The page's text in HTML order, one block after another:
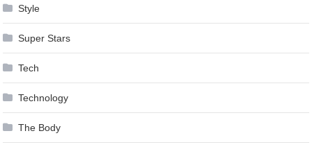
Style
Super Stars
Tech
Technology
The Body